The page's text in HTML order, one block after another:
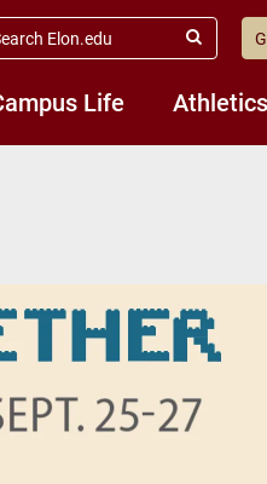
Life Athletics
Submit